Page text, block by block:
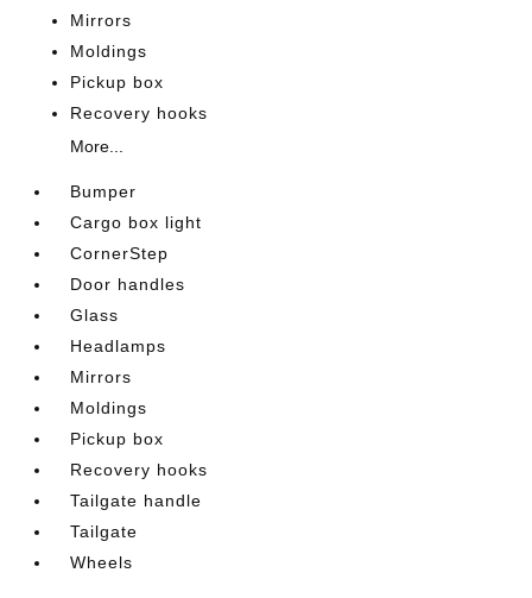
Mirrors
Moldings
Pickup box
Recovery hooks
More...
Bumper
Cargo box light
CornerStep
Door handles
Glass
Headlamps
Mirrors
Moldings
Pickup box
Recovery hooks
Tailgate handle
Tailgate
Wheels